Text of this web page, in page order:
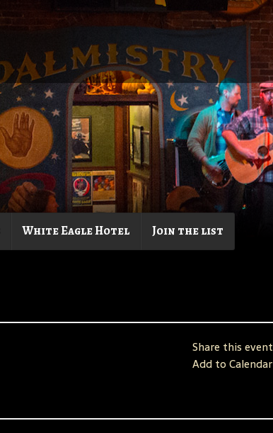
White Eagle Hotel Join the list
Share this event
Add to Calendar